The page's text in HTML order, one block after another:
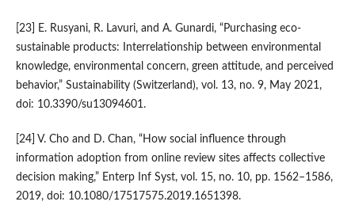
[23] E. Rusyani, R. Lavuri, and A. Gunardi, “Purchasing eco-
sustainable products: Interrelationship between environmental
knowledge, environmental concern, green attitude, and perceived
behavior,” Sustainability (Switzerland), vol. 13, no. 9, May 2021,
doi: 10.3390/su13094601.
[24] V. Cho and D. Chan, “How social influence through
information adoption from online review sites affects collective
decision making,” Enterp Inf Syst, vol. 15, no. 10, pp. 1562–1586,
2019, doi: 10.1080/17517575.2019.1651398.